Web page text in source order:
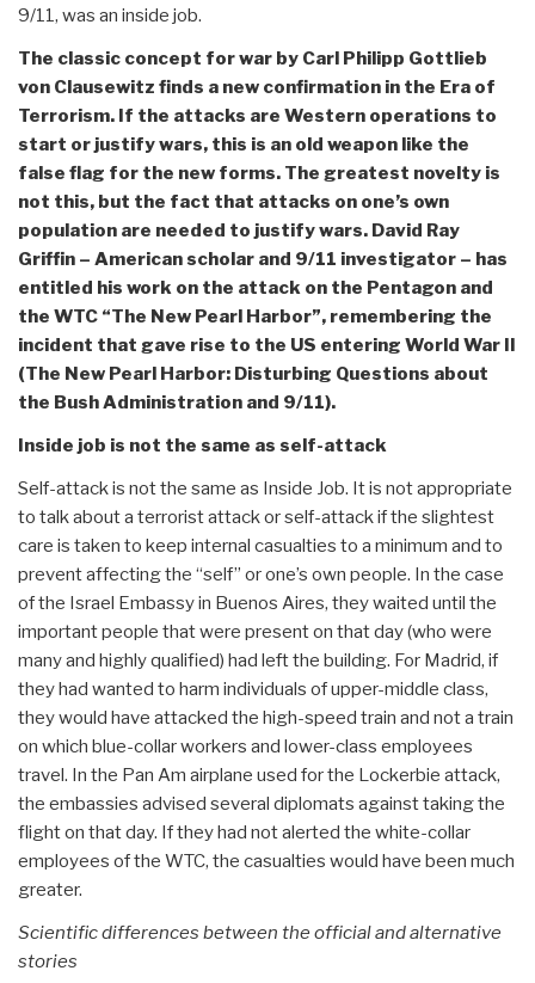
9/11, was an inside job.
The classic concept for war by Carl Philipp Gottlieb
von Clausewitz finds a new confirmation in the Era of
Terrorism. If the attacks are Western operations to
start or justify wars, this is an old weapon like the
false flag for the new forms. The greatest novelty is
not this, but the fact that attacks on one’s own
population are needed to justify wars. David Ray
Griffin – American scholar and 9/11 investigator – has
entitled his work on the attack on the Pentagon and
the WTC “The New Pearl Harbor”, remembering the
incident that gave rise to the US entering World War II
(The New Pearl Harbor: Disturbing Questions about
the Bush Administration and 9/11).
Inside job is not the same as self-attack
Self-attack is not the same as Inside Job. It is not appropriate
to talk about a terrorist attack or self-attack if the slightest
care is taken to keep internal casualties to a minimum and to
prevent affecting the “self” or one’s own people. In the case
of the Israel Embassy in Buenos Aires, they waited until the
important people that were present on that day (who were
many and highly qualified) had left the building. For Madrid, if
they had wanted to harm individuals of upper-middle class,
they would have attacked the high-speed train and not a train
on which blue-collar workers and lower-class employees
travel. In the Pan Am airplane used for the Lockerbie attack,
the embassies advised several diplomats against taking the
flight on that day. If they had not alerted the white-collar
employees of the WTC, the casualties would have been much
greater.
Scientific differences between the official and alternative
stories